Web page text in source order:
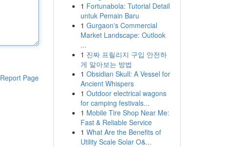
Report Page
1 Fortunabola: Tutorial Detail
untuk Pemain Baru
1 Gurgaon's Commercial
Market Landscape: Outlook
...
1 진짜 프릴리지 구입 안전하
게 알아보는 방법
1 Obsidian Skull: A Vessel for
Ancient Whispers
1 Outdoor electrical wagons
for camping festivals...
1 Mobile Tire Shop Near Me:
Fast & Reliable Service
1 What Are the Benefits of
Utility Scale Solar O&...